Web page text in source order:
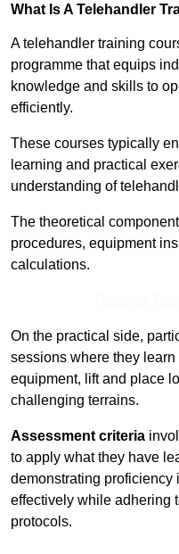
What Is A Telehandler
A telehandler training
programme that equips
knowledge and skills to
efficiently.
These courses typically
learning and practical
understanding of
The theoretical
procedures, equipment
calculations.
On the practical side,
sessions where they
equipment, lift and place
challenging terrains.
Assessment criteria
to apply what they have
demonstrating proficiency
effectively while adhering
protocols.